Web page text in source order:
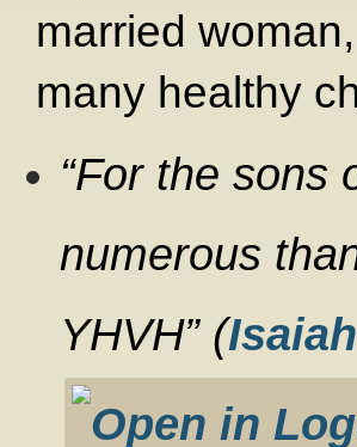
married
many healthy
“For the sons
numerous
YHVH” (